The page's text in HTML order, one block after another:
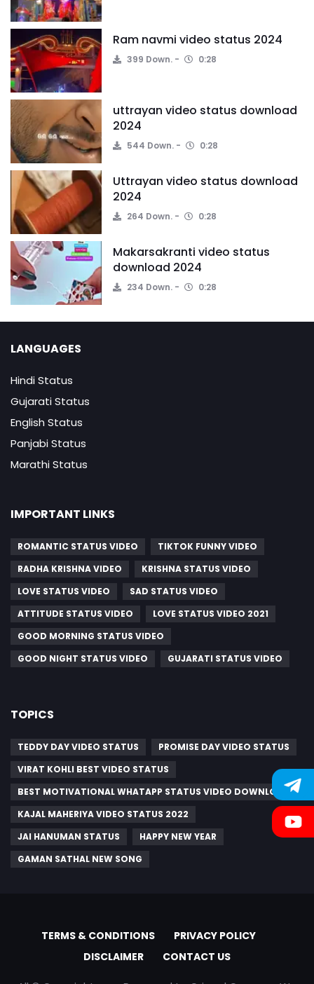
Ram navmi video status 2024
399 Down. 0:28
uttrayan video status download
2024
544 Down. 0:28
Uttrayan video status download
2024
264 Down. 0:28
Makarsakranti video status
download 2024
234 Down. 0:28
LANGUAGES
Hindi Status
Gujarati Status
English Status
Panjabi Status
Marathi Status
IMPORTANT LINKS
ROMANTIC STATUS VIDEO
TIKTOK FUNNY VIDEO
RADHA KRISHNA VIDEO
KRISHNA STATUS VIDEO
LOVE STATUS VIDEO
SAD STATUS VIDEO
ATTITUDE STATUS VIDEO
LOVE STATUS VIDEO 2021
GOOD MORNING STATUS VIDEO
GOOD NIGHT STATUS VIDEO
GUJARATI STATUS VIDEO
TOPICS
TEDDY DAY VIDEO STATUS
PROMISE DAY VIDEO STATUS
VIRAT KOHLI BEST VIDEO STATUS
BEST MOTIVATIONAL WHATAPP STATUS VIDEO DOWNLOAD
KAJAL MAHERIYA VIDEO STATUS 2022
JAI HANUMAN STATUS
HAPPY NEW YEAR
GAMAN SATHAL NEW SONG
TERMS & CONDITIONS
PRIVACY POLICY
DISCLAIMER
CONTACT US